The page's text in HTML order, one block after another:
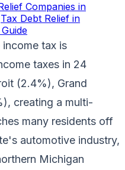
Companies in
Tax Debt Relief in
tax is
taxes in 24
(2.4%), Grand
creating a multi-
many residents off
automotive industry,
Michigan